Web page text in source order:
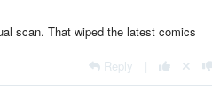
scan. That wiped the latest comics
Reply